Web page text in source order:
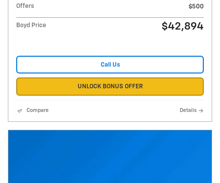
Offers
$500
Boyd Price $42,894
Call Us
UNLOCK BONUS OFFER
Compare Details